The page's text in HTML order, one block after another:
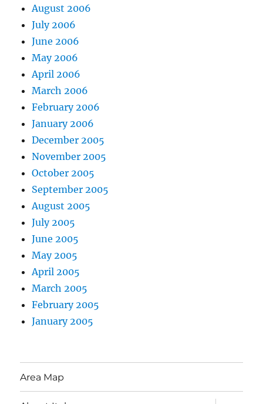
August 2006
July 2006
June 2006
May 2006
April 2006
March 2006
February 2006
January 2006
December 2005
November 2005
October 2005
September 2005
August 2005
July 2005
June 2005
May 2005
April 2005
March 2005
February 2005
January 2005
Area Map